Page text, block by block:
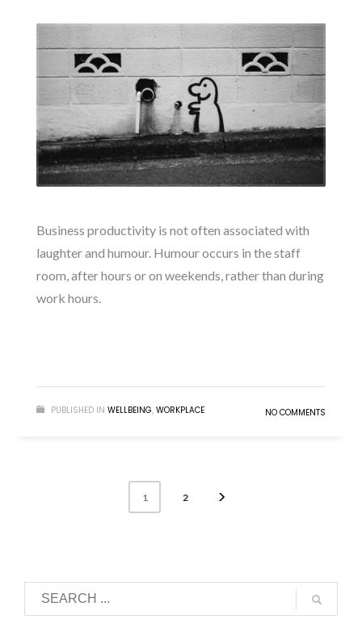
Business productivity is not often associated with
laughter and humour. Humour occurs in the staff
room, after hours or on weekends, rather than during
work hours.
PUBLISHED IN WELLBEING, WORKPLACE NO COMMENTS
1 2